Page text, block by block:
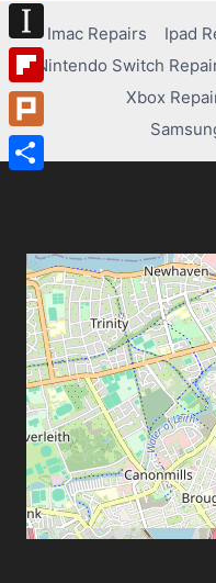
Imac Repairs Ipad
Nintendo Switch
Xbox
LinkedIn
Instapaper
Flipboard
Plurk